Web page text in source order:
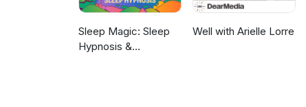
Sleep Magic: Sleep
Hypnosis &
Well with Arielle Lorre